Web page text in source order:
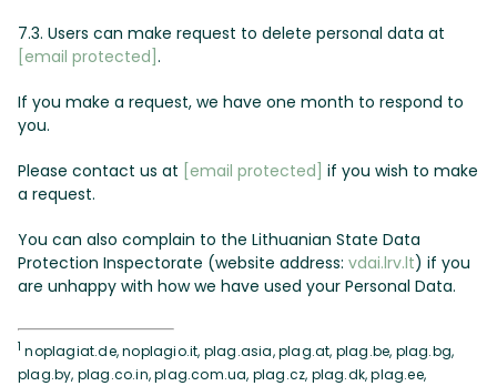
7.3. Users can make request to delete personal data at
[email protected].
If you make a request, we have one month to respond to
you.
Please contact us at [email protected] if you wish to make
a request.
You can also complain to the Lithuanian State Data
Protection Inspectorate (website address: vdai.lrv.lt) if you
are unhappy with how we have used your Personal Data.
1 noplagiat.de, noplagio.it, plag.asia, plag.at, plag.be, plag.bg,
plag.by, plag.co.in, plag.com.ua, plag.cz, plag.dk, plag.ee,